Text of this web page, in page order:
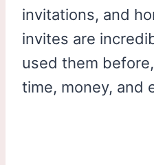
invitations, and
invites are
used them
time, money, and